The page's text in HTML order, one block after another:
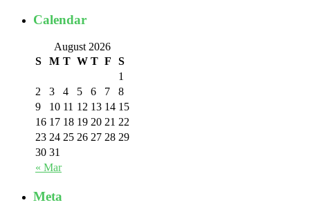
Calendar
August 2026
S
M T W T F S
« Mar
1
2
3 4 5 6 7
8
9
10 11 12 13 14 15
16 17 18 19 20 21 22
23 24 25 26 27 28 29
30 31
Meta